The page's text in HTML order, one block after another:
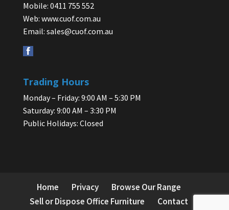
Mobile: 0411 755 552
Web: www.cuof.com.au
Email: sales@cuof.com.au
Trading Hours
Monday – Friday: 9:00 AM – 5:30 PM
Saturday: 9:00 AM – 3:30 PM
Public Holidays: Closed
Home Privacy
Browse Our Range
Sell or Dispose Office Furniture
Contact